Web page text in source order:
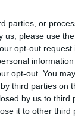
parties, or
please use
opt-out
opt-out. You
third parties on
by us to third
it to other third